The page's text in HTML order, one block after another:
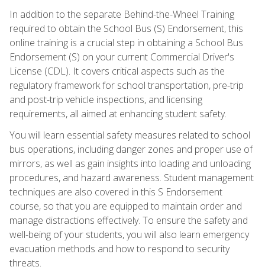
In addition to the separate Behind-the-Wheel Training
required to obtain the School Bus (S) Endorsement, this
online training is a crucial step in obtaining a School Bus
Endorsement (S) on your current Commercial Driver's
License (CDL). It covers critical aspects such as the
regulatory framework for school transportation, pre-trip
and post-trip vehicle inspections, and licensing
requirements, all aimed at enhancing student safety.
You will learn essential safety measures related to school
bus operations, including danger zones and proper use of
mirrors, as well as gain insights into loading and unloading
procedures, and hazard awareness. Student management
techniques are also covered in this S Endorsement
course, so that you are equipped to maintain order and
manage distractions effectively. To ensure the safety and
well-being of your students, you will also learn emergency
evacuation methods and how to respond to security
threats.